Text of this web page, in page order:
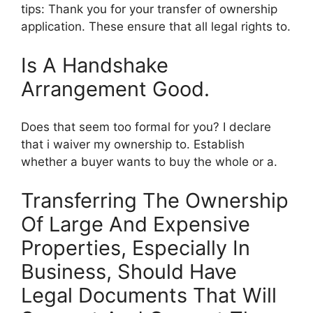
tips: Thank you for your transfer of ownership
application. These ensure that all legal rights to.
Is A Handshake
Arrangement Good.
Does that seem too formal for you? I declare
that i waiver my ownership to. Establish
whether a buyer wants to buy the whole or a.
Transferring The Ownership
Of Large And Expensive
Properties, Especially In
Business, Should Have
Legal Documents That Will